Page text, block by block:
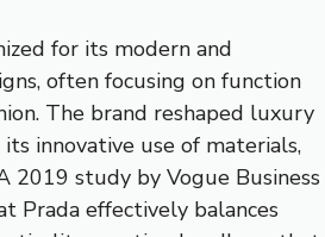
for its modern and
often focusing on function
The brand reshaped luxury
innovative use of materials,
2019 study by Vogue Business
Prada effectively balances